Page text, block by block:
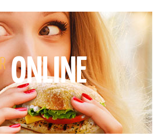
ONLINE